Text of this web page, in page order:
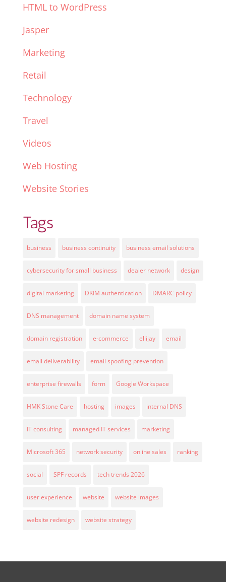
HTML to WordPress
Jasper
Marketing
Retail
Technology
Travel
Videos
Web Hosting
Website Stories
Tags
business business continuity business email solutions
cybersecurity for small business dealer network design
digital marketing DKIM authentication DMARC policy
DNS management domain name system
domain registration e-commerce ellijay email
email deliverability email spoofing prevention
enterprise firewalls form Google Workspace
HMK Stone Care hosting images internal DNS
IT consulting managed IT services marketing
Microsoft 365 network security online sales ranking
social SPF records tech trends 2026
user experience website website images
website redesign website strategy